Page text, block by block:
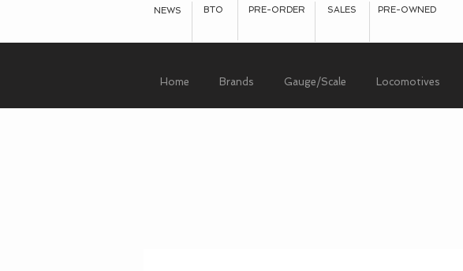
NEWS BTO PRE-ORDER SALES PRE-OWNED
Home Brands Gauge/Scale Locomotives